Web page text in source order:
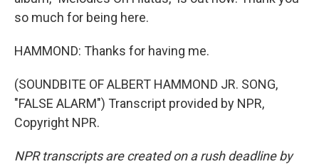
so much for being here.
HAMMOND: Thanks for having me.
(SOUNDBITE OF ALBERT HAMMOND JR. SONG,
"FALSE ALARM") Transcript provided by NPR,
Copyright NPR.
NPR transcripts are created on a rush deadline by